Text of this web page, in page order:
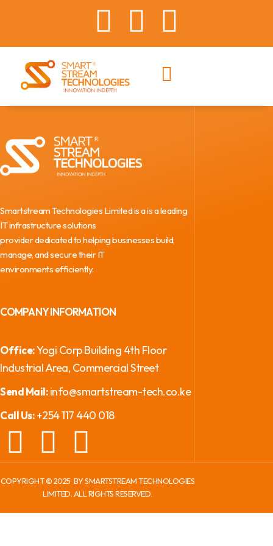
Smartstream Technologies Limited is a is a leading
IT infrastructure solutions
provider dedicated to helping businesses build,
manage, and secure their IT
environments efficiently.
COMPANY INFORMATION
Office:Yogi Corp Building 4th Floor
Industrial Area, Commercial Street
Send Mail:info@smartstream-tech.co.ke
Call Us:+254 117 440 018
COPYRIGHT ©2025 BY SMARTSTREAM TECHNOLOGIES
LIMITED. ALL RIGHTS RESERVED.